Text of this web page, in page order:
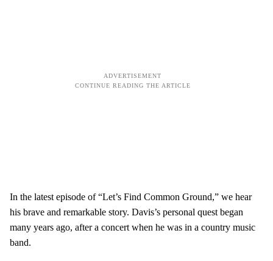
In the latest episode of “Let’s Find Common Ground,” we hear
his brave and remarkable story. Davis’s personal quest began
many years ago, after a concert when he was in a country music
band.